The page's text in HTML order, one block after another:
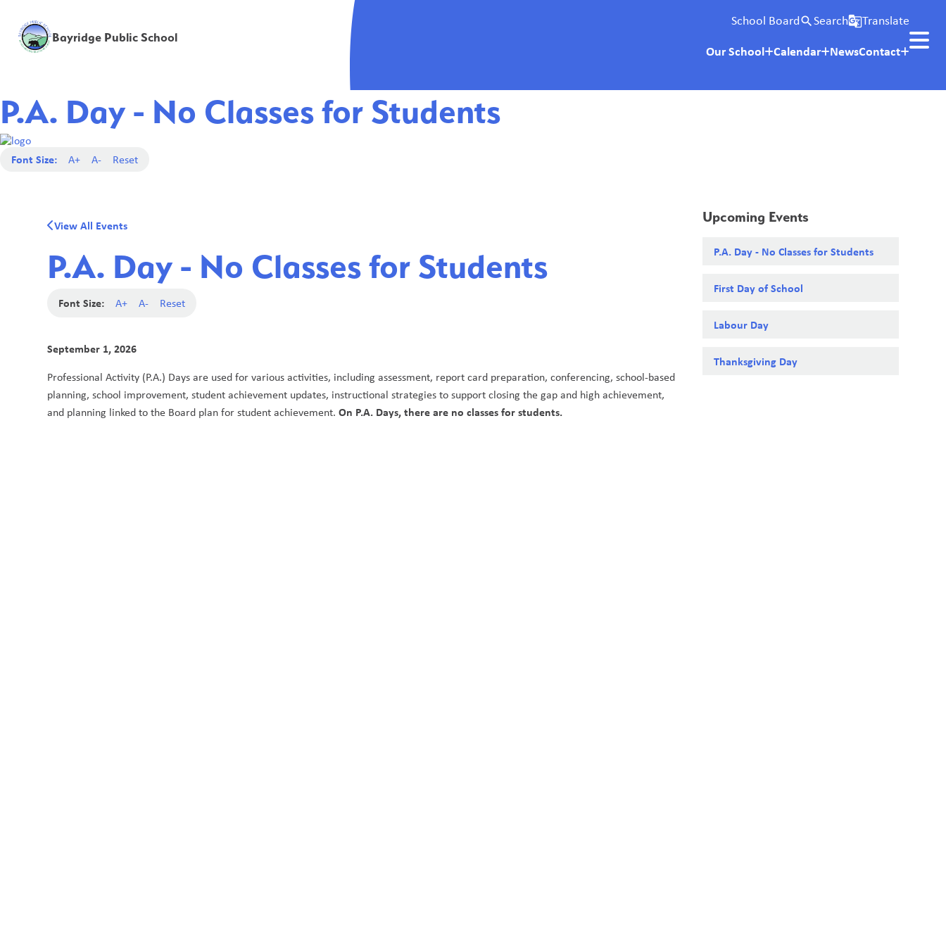
Bayridge Public School
School Boardsearch Searchg_translateTranslate
Our School Calendar NewsContact
P.A. Day - No Classes for Students
Font Size: A+ A- Reset
View All Events
P.A. Day - No Classes for Students
Font Size: A+ A- Reset
September 1, 2026
Professional Activity (P.A.) Days are used for various activities, including assessment, report card preparation, conferencing, school-based
planning, school improvement, student achievement updates, instructional strategies to support closing the gap and high achievement,
and planning linked to the Board plan for student achievement. On P.A. Days, there are no classes for students.
Upcoming Events
P.A. Day - No Classes for Students
First Day of School
Labour Day
Thanksgiving Day